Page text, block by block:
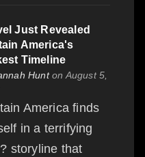
Just Revealed
America's
Timeline
Hunton August 5,
America finds
in a terrifying
storyline that